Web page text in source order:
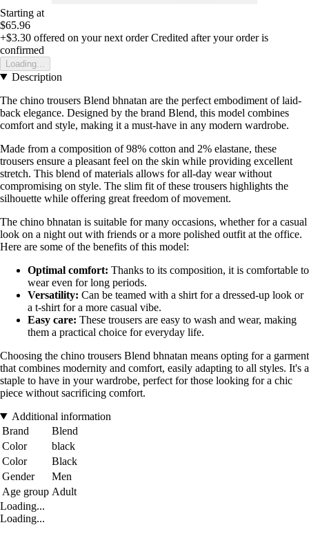
Starting at
$65.96
+$3.30 offered on your next order Credited after your order is
confirmed
Loading...
Description
The chino trousers Blend bhnatan are the perfect embodiment of laid-
back elegance. Designed by the brand Blend, this model combines
comfort and style, making it a must-have in any modern wardrobe.
Made from a composition of 98% cotton and 2% elastane, these
trousers ensure a pleasant feel on the skin while providing excellent
stretch. This blend of materials allows for all-day wear without
compromising on style. The slim fit of these trousers highlights the
silhouette while offering great freedom of movement.
The chino bhnatan is suitable for many occasions, whether for a casual
look on a night out with friends or a more polished outfit at the office.
Here are some of the benefits of this model:
Optimal comfort: Thanks to its composition, it is comfortable to
wear even for long periods.
Versatility: Can be teamed with a shirt for a dressed-up look or
a t-shirt for a more casual vibe.
Easy care: These trousers are easy to wash and wear, making
them a practical choice for everyday life.
Choosing the chino trousers Blend bhnatan means opting for a garment
that combines modernity and comfort, easily adapting to all styles. It's a
staple to have in your wardrobe, perfect for those looking for a chic
piece without sacrificing comfort.
Additional information
Brand
Blend
Color
black
Color
Black
Gender
Men
Age group Adult
Loading...
Loading...